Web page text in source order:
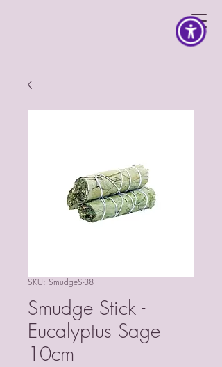
SKU: SmudgeS-38
Smudge Stick -
Eucalyptus Sage
10cm